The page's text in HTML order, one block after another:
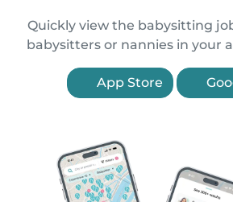
Quickly view the babysitting
babysitters or nannies in your
App Store